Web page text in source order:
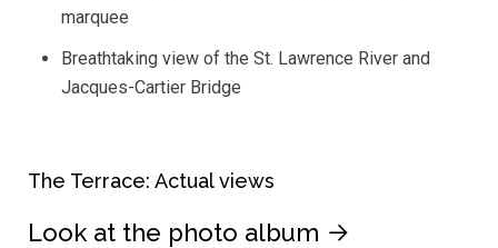
marquee
Breathtaking view of the St. Lawrence River and
Jacques-Cartier Bridge
The Terrace: Actual views
Look at the photo album